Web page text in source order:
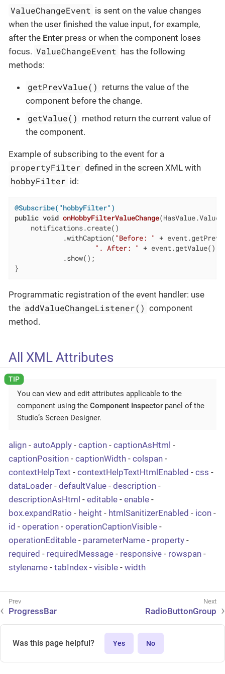
ValueChangeEvent is sent on the value changes
when the user finished the value input, for example,
after the Enter press or when the component loses
focus. ValueChangeEvent has the following
methods:
getPrevValue() returns the value of the
component before the change.
getValue() method return the current value of
the component.
Example of subscribing to the event for a
propertyFilter defined in the screen XML with
hobbyFilter id:
@Subscribe("hobbyFilter")
public void onHobbyFilterValueChange
    notifications.create()
            .withCaption(
"Before: " +
". After: " + event.getValue())
            .show();
}
Programmatic registration of the event handler: use
the addValueChangeListener() component
method.
All XML Attributes
You can view and edit attributes applicable to the
component using the Component Inspector panel of the
Studio’s Screen Designer.
align - autoApply - caption - captionAsHtml -
captionPosition - captionWidth - colspan -
contextHelpText - contextHelpTextHtmlEnabled - css -
dataLoader - defaultValue - description -
descriptionAsHtml - editable - enable -
box.expandRatio - height - htmlSanitizerEnabled - icon -
id - operation - operationCaptionVisible -
operationEditable - parameterName - property -
required - requiredMessage - responsive - rowspan -
stylename - tabIndex - visible - width
ProgressBar RadioButtonGroup
Was this page helpful? Yes No